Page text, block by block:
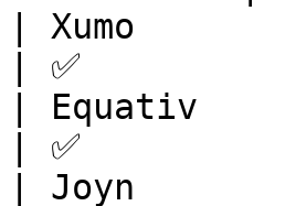
| Xumo
| ✅
| Equativ
| ✅
| Joyn